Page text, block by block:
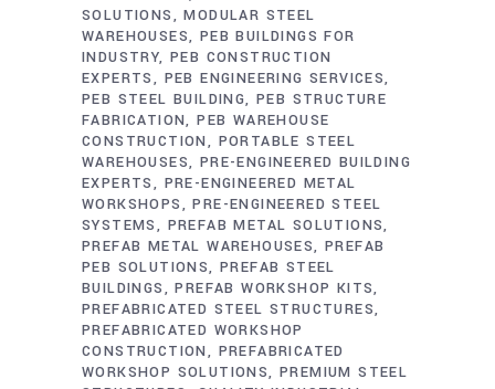
SOLUTIONS
MODULAR STEEL
WAREHOUSES PEB BUILDINGS FOR
INDUSTRY PEB CONSTRUCTION
EXPERTS
PEB ENGINEERING SERVICES
PEB STEEL BUILDING PEB STRUCTURE
FABRICATION PEB WAREHOUSE
CONSTRUCTION
PORTABLE STEEL
WAREHOUSES PRE-ENGINEERED BUILDING
EXPERTS
PRE-ENGINEERED METAL
WORKSHOPS
PRE-ENGINEERED STEEL
SYSTEMS
PREFAB METAL SOLUTIONS
PREFAB METAL WAREHOUSES PREFAB
PEB SOLUTIONS PREFAB STEEL
BUILDINGS
PREFAB WORKSHOP KITS
PREFABRICATED STEEL STRUCTURES
PREFABRICATED WORKSHOP
CONSTRUCTION
PREFABRICATED
WORKSHOP SOLUTIONS PREMIUM STEEL